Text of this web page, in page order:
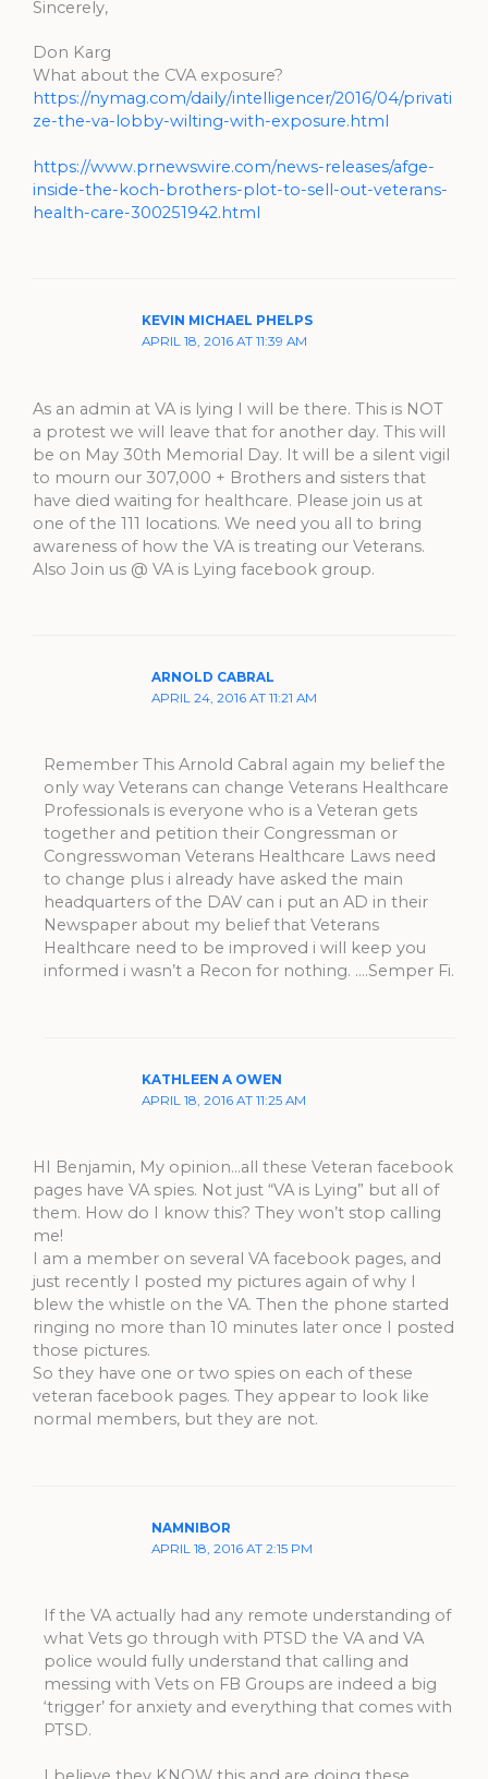
Sincerely,
Don Karg
What about the CVA exposure?
https://nymag.com/daily/intelligencer/2016/04/privati
ze-the-va-lobby-wilting-with-exposure.html
https://www.prnewswire.com/news-releases/afge-
inside-the-koch-brothers-plot-to-sell-out-veterans-
health-care-300251942.html
KEVIN MICHAEL PHELPS
APRIL 18, 2016 AT 11:39 AM
As an admin at VA is lying I will be there. This is NOT
a protest we will leave that for another day. This will
be on May 30th Memorial Day. It will be a silent vigil
to mourn our 307,000 + Brothers and sisters that
have died waiting for healthcare. Please join us at
one of the 111 locations. We need you all to bring
awareness of how the VA is treating our Veterans.
Also Join us @ VA is Lying facebook group.
ARNOLD CABRAL
APRIL 24, 2016 AT 11:21 AM
Remember This Arnold Cabral again my belief the
only way Veterans can change Veterans Healthcare
Professionals is everyone who is a Veteran gets
together and petition their Congressman or
Congresswoman Veterans Healthcare Laws need
to change plus i already have asked the main
headquarters of the DAV can i put an AD in their
Newspaper about my belief that Veterans
Healthcare need to be improved i will keep you
informed i wasn’t a Recon for nothing. ….Semper Fi.
KATHLEEN A OWEN
APRIL 18, 2016 AT 11:25 AM
HI Benjamin, My opinion…all these Veteran facebook
pages have VA spies. Not just “VA is Lying” but all of
them. How do I know this? They won’t stop calling
me!
I am a member on several VA facebook pages, and
just recently I posted my pictures again of why I
blew the whistle on the VA. Then the phone started
ringing no more than 10 minutes later once I posted
those pictures.
So they have one or two spies on each of these
veteran facebook pages. They appear to look like
normal members, but they are not.
NAMNIBOR
APRIL 18, 2016 AT 2:15 PM
If the VA actually had any remote understanding of
what Vets go through with PTSD the VA and VA
police would fully understand that calling and
messing with Vets on FB Groups are indeed a big
‘trigger’ for anxiety and everything that comes with
PTSD.